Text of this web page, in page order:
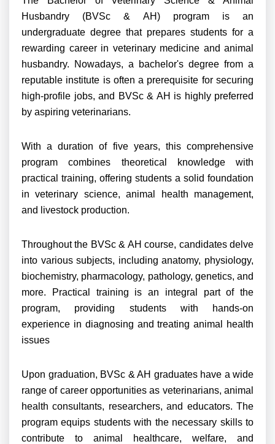
Husbandry (BVSc & AH) program is an
undergraduate degree that prepares students for a
rewarding career in veterinary medicine and animal
husbandry. Nowadays, a bachelor's degree from a
reputable institute is often a prerequisite for securing
high-profile jobs, and BVSc & AH is highly preferred
by aspiring veterinarians.
With a duration of five years, this comprehensive
program combines theoretical knowledge with
practical training, offering students a solid foundation
in veterinary science, animal health management,
and livestock production.
Throughout the BVSc & AH course, candidates delve
into various subjects, including anatomy, physiology,
biochemistry, pharmacology, pathology, genetics, and
more. Practical training is an integral part of the
program, providing students with hands-on
experience in diagnosing and treating animal health
issues
Upon graduation, BVSc & AH graduates have a wide
range of career opportunities as veterinarians, animal
health consultants, researchers, and educators. The
program equips students with the necessary skills to
contribute to animal healthcare, welfare, and